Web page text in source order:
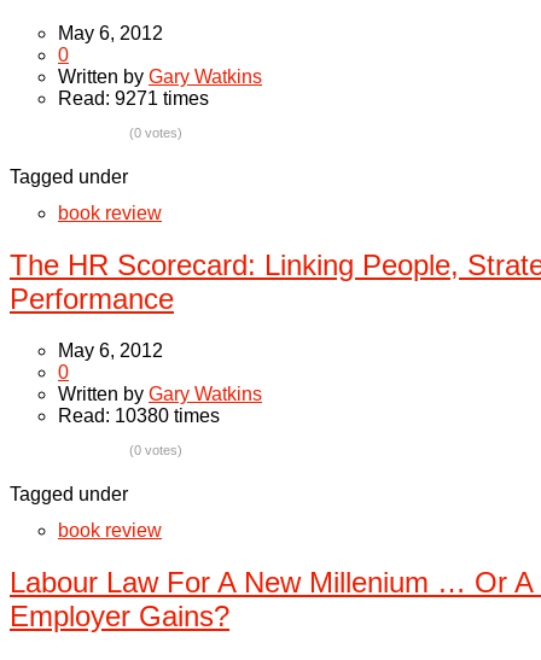
May 6, 2012
0
Written by Gary Watkins
Read: 9271 times
(0 votes)
Tagged under
book review
The HR Scorecard: Linking People,
Performance
May 6, 2012
0
Written by Gary Watkins
Read: 10380 times
(0 votes)
Tagged under
book review
Labour Law For A New Millenium … Or
Employer Gains?